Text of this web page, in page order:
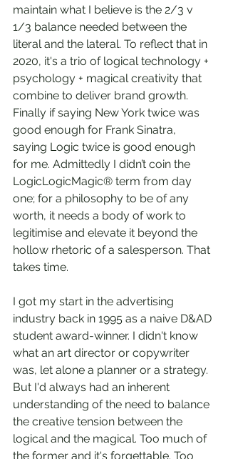
maintain what I believe is the 2/3 v
1/3 balance needed between the
literal and the lateral. To reflect that in
2020, it's a trio of logical technology +
psychology + magical creativity that
combine to deliver brand growth.
Finally if saying New York twice was
good enough for Frank Sinatra,
saying Logic twice is good enough
for me. Admittedly I didn’t coin the
LogicLogicMagic® term from day
one; for a philosophy to be of any
worth, it needs a body of work to
legitimise and elevate it beyond the
hollow rhetoric of a salesperson. That
takes time.
I got my start in the advertising
industry back in 1995 as a naive D&AD
student award-winner. I didn't know
what an art director or copywriter
was, let alone a planner or a strategy.
But I'd always had an inherent
understanding of the need to balance
the creative tension between the
logical and the magical. Too much of
the former and it's forgettable. Too